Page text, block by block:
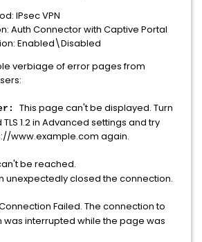
IPsec VPN
Auth Connector with Captive Portal
Enabled\Disabled
verbiage of error pages from
This page can't be displayed. Turn
TLS 1.2 in Advanced settings and try
www.example.com again.
be reached.
unexpectedly closed the connection.
Failed. The connection to
interrupted while the page was